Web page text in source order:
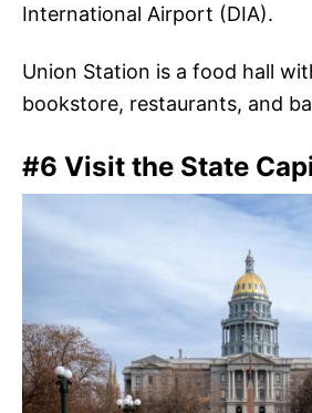
International Airport (DIA).
Union Station is a food hall
bookstore, restaurants, and
#6 Visit the State